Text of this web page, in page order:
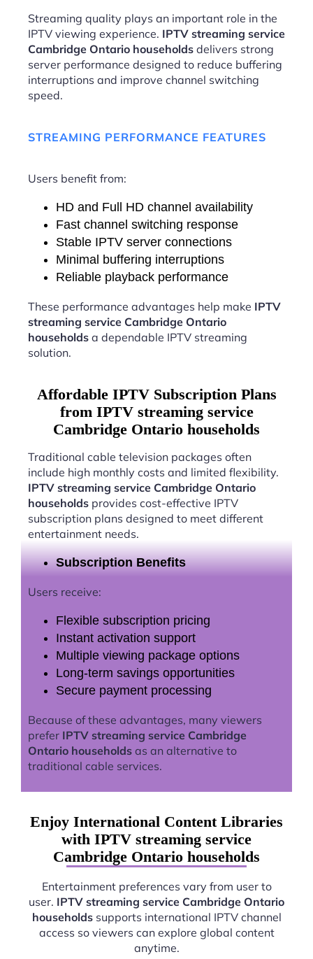
Streaming quality plays an important role in the
IPTV viewing experience. IPTV streaming service
Cambridge Ontario households delivers strong
server performance designed to reduce buffering
interruptions and improve channel switching
speed.
STREAMING PERFORMANCE FEATURES
Users benefit from:
HD and Full HD channel availability
Fast channel switching response
Stable IPTV server connections
Minimal buffering interruptions
Reliable playback performance
These performance advantages help make IPTV
streaming service Cambridge Ontario
households a dependable IPTV streaming
solution.
Affordable IPTV Subscription Plans
from IPTV streaming service
Cambridge Ontario households
Traditional cable television packages often
include high monthly costs and limited flexibility.
IPTV streaming service Cambridge Ontario
households provides cost-effective IPTV
subscription plans designed to meet different
entertainment needs.
Subscription Benefits
Users receive:
Flexible subscription pricing
Instant activation support
Multiple viewing package options
Long-term savings opportunities
Secure payment processing
Because of these advantages, many viewers
prefer IPTV streaming service Cambridge
Ontario households as an alternative to
traditional cable services.
Enjoy International Content Libraries
with IPTV streaming service
Cambridge Ontario households
Entertainment preferences vary from user to
user. IPTV streaming service Cambridge Ontario
householdssupports international IPTV channel
access so viewers can explore global content
anytime.